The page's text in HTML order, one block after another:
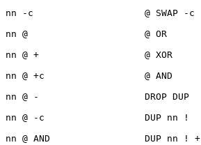
nn -c                    @ SWAP -c
nn @                     @ OR
nn @ +                   @ XOR
nn @ +c                  @ AND
nn @ -                   DROP DUP
nn @ -c                  DUP nn !
nn @ AND                 DUP nn ! +